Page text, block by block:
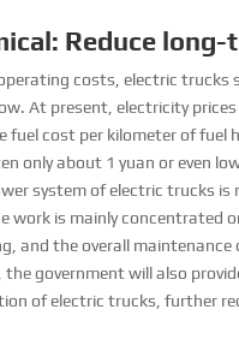
Reduce
costs, electric trucks
At present, electricity
fuel cost per kilometer of fuel
only about 1 yuan or even
system of electric trucks
work is mainly concentrated
and the overall
the government will also
of electric trucks, further